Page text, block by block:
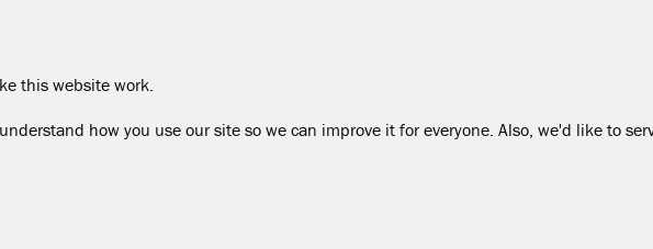
this website work.
how you use our site so we can improve it for everyone. Also, we'd like to